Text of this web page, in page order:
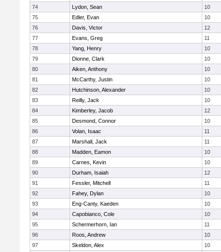
74
Lydon, Sean
10
75
Edler, Evan
10
76
Davis, Victor
12
77
Evans, Greg
11
78
Yang, Henry
10
79
Dionne, Clark
10
80
Aiken, Anthony
10
81
McCarthy, Justin
10
82
Hutchinson, Alexander
10
83
Reilly, Jack
10
84
Kimberley, Jacob
12
85
Desmond, Connor
10
86
Volan, Isaac
11
87
Marshall, Jack
11
88
Madden, Eamon
10
89
Carnes, Kevin
10
90
Durham, Isaiah
12
91
Fessler, Mitchell
11
92
Fahey, Dylan
10
93
Eng-Canty, Kaeden
10
94
Capobianco, Cole
10
95
Schermerhorn, Ian
11
96
Roos, Andrew
10
97
Skeldon, Alex
10